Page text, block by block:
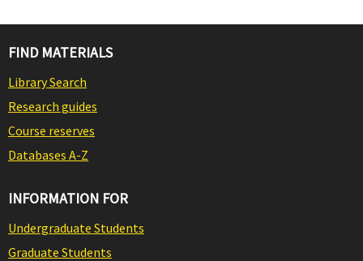
FIND MATERIALS
Library Search
Research guides
Course reserves
Databases A-Z
INFORMATION FOR
Undergraduate Students
Graduate Students